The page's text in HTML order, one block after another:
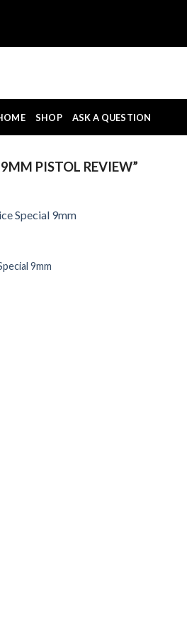
SHOP ASK A QUESTION
PISTOL REVIEW”
9mm